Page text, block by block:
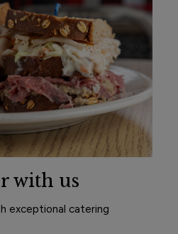
with us
exceptional catering